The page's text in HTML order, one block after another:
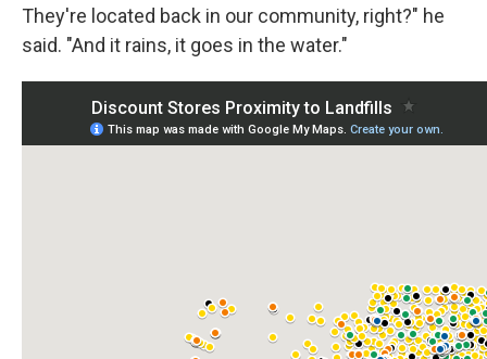
They're located back in our community, right?" he
said. "And it rains, it goes in the water."